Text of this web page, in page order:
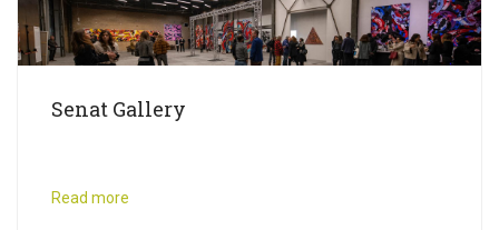
Senat Gallery
Read more